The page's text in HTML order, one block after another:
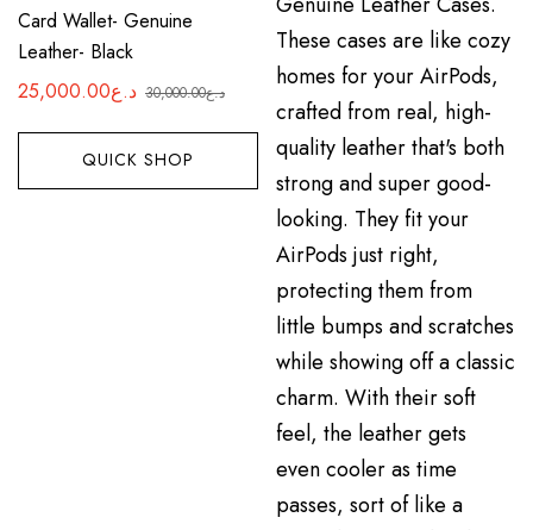
Card Wallet- Genuine
Leather- Black
د.ع30,000.00
Original
price
د.ع30,000.00.
د.ع25,000.00
Current
price
د.ع25,000.00.
QUICK SHOP